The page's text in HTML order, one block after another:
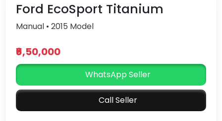
Ford EcoSport Titanium
Manual • 2015 Model
₹6,50,000
WhatsApp Seller
Call Seller